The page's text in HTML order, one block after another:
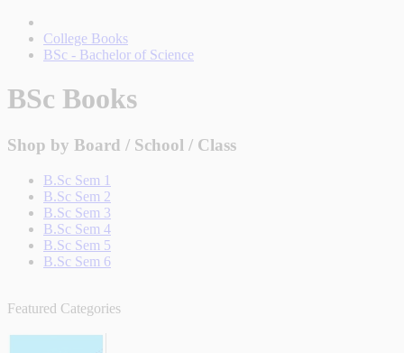
College Books
BSc - Bachelor of Science
BSc Books
Shop by Board / School / Class
B.Sc Sem 1
B.Sc Sem 2
B.Sc Sem 3
B.Sc Sem 4
B.Sc Sem 5
B.Sc Sem 6
Featured Categories